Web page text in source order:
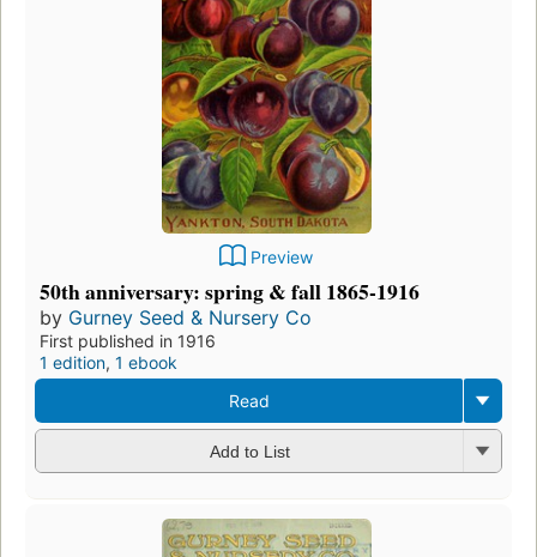
Preview
50th anniversary: spring & fall 1865-1916
by Gurney Seed & Nursery Co
First published in 1916
1 edition, 1 ebook
Read
Add to List